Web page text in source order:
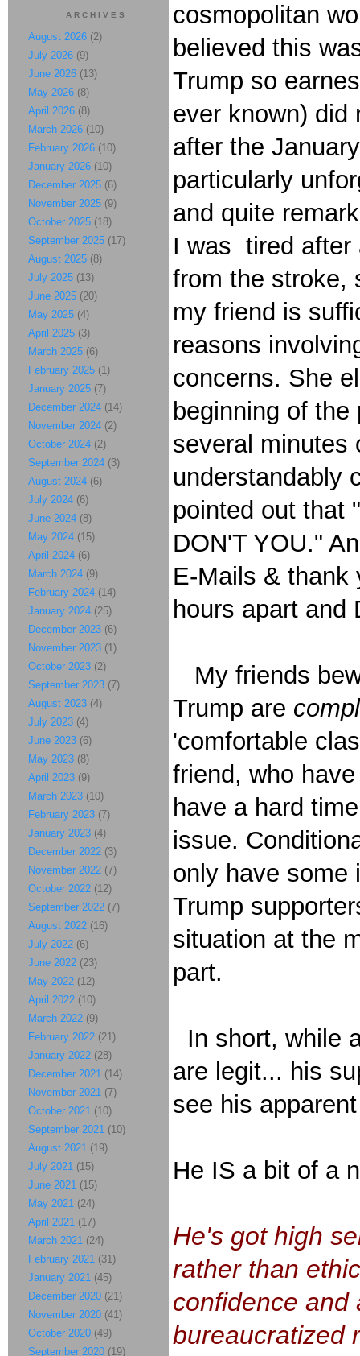
cosmopolitan
believed this
Trump so
ever known)
after the
particularly
and quite
I was tired after
from the stroke,
my friend is
reasons
concerns. She
beginning of
several minutes
understandably
pointed out that
DON'T YOU."
E-Mails & thank
hours apart and
My friends
Trump are
'comfortable
friend, who
have a hard
issue.
only have some
Trump
situation at the
part.
In short, while
are legit... his
see his
He IS a bit of a
He's got high
rather than
confidence and
bureaucratized
ARCHIVES
August 2026 (2)
July 2026 (9)
June 2026 (13)
May 2026 (8)
April 2026 (8)
March 2026 (10)
February 2026 (10)
January 2026 (10)
December 2025 (6)
November 2025 (9)
October 2025 (18)
September 2025 (17)
August 2025 (8)
July 2025 (13)
June 2025 (20)
May 2025 (4)
April 2025 (3)
March 2025 (6)
February 2025 (1)
January 2025 (7)
December 2024 (14)
November 2024 (2)
October 2024 (2)
September 2024 (3)
August 2024 (6)
July 2024 (6)
June 2024 (8)
May 2024 (15)
April 2024 (6)
March 2024 (9)
February 2024 (14)
January 2024 (25)
December 2023 (6)
November 2023 (1)
October 2023 (2)
September 2023 (7)
August 2023 (4)
July 2023 (4)
June 2023 (6)
May 2023 (8)
April 2023 (9)
March 2023 (10)
February 2023 (7)
January 2023 (4)
December 2022 (3)
November 2022 (7)
October 2022 (12)
September 2022 (7)
August 2022 (16)
July 2022 (6)
June 2022 (23)
May 2022 (12)
April 2022 (10)
March 2022 (9)
February 2022 (21)
January 2022 (28)
December 2021 (14)
November 2021 (7)
October 2021 (10)
September 2021 (10)
August 2021 (19)
July 2021 (15)
June 2021 (15)
May 2021 (24)
April 2021 (17)
March 2021 (24)
February 2021 (31)
January 2021 (45)
December 2020 (21)
November 2020 (41)
October 2020 (49)
September 2020 (19)